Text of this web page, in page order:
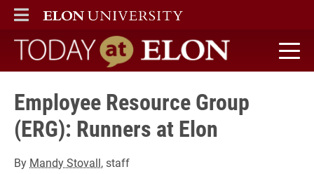
ELON
MAIN MENU
Today at Elon home
Employee Resource Group
(ERG): Runners at Elon
By Mandy Stovall, staff